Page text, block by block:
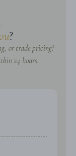
?
or trade pricing?
24 hours.